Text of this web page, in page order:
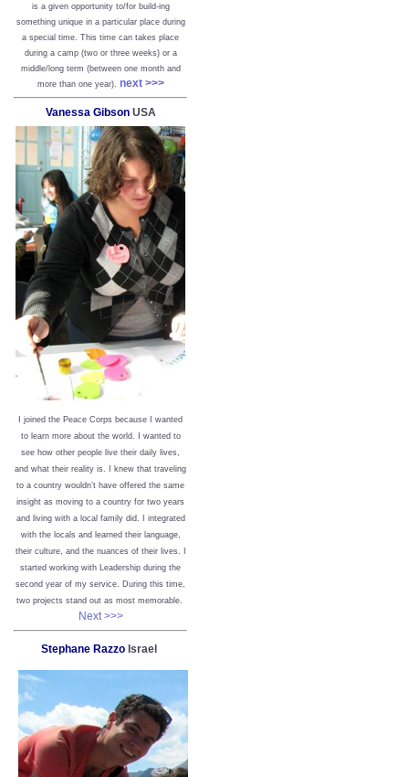
is a given opportunity to/for build-ing
something unique in a particular place during
a special time. This time can takes place
during a camp (two or three weeks) or a
middle/long term (between one month and
more than one year). next >>>
Vanessa GibsonUSA
I joined the Peace Corps because I wanted
to learn more about the world. I wanted to
see how other people live their daily lives,
and what their reality is. I knew that traveling
to a country wouldn’t have offered the same
insight as moving to a country for two years
and living with a local family did. I integrated
with the locals and learned their language,
their culture, and the nuances of their lives. I
started working with Leadership during the
second year of my service. During this time,
two projects stand out as most memorable.
Next >>>
Stephane Razzo Israel